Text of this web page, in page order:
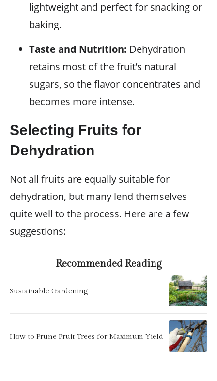
lightweight and perfect for snacking or
baking.
Taste and Nutrition: Dehydration
retains most of the fruit’s natural
sugars, so the flavor concentrates and
becomes more intense.
Selecting Fruits for
Dehydration
Not all fruits are equally suitable for
dehydration, but many lend themselves
quite well to the process. Here are a few
suggestions:
Recommended Reading
Sustainable Gardening
How to Prune Fruit Trees for Maximum Yield